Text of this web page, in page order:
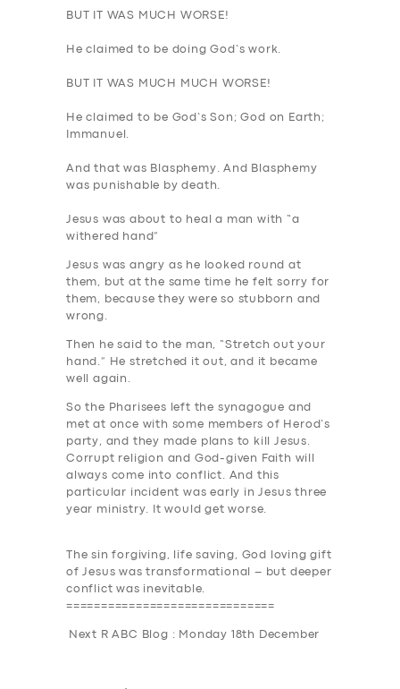
BUT IT WAS MUCH WORSE!
He claimed to be doing God’s work.
BUT IT WAS MUCH MUCH WORSE!
He claimed to be God’s Son; God on Earth;
Immanuel.
And that was Blasphemy. And Blasphemy
was punishable by death.
Jesus was about to heal a man with “a
withered hand”
Jesus was angry as he looked round at
them, but at the same time he felt sorry for
them, because they were so stubborn and
wrong.
Then he said to the man, “Stretch out your
hand.” He stretched it out, and it became
well again.
So the Pharisees left the synagogue and
met at once with some members of Herod’s
party, and they made plans to kill Jesus.
Corrupt religion and God-given Faith will
always come into conflict. And this
particular incident was early in Jesus three
year ministry. It would get worse.
The sin forgiving, life saving, God loving gift
of Jesus was transformational –
but deeper
conflict was inevitable.
==============================
Next R ABC Blog : Monday 18th December